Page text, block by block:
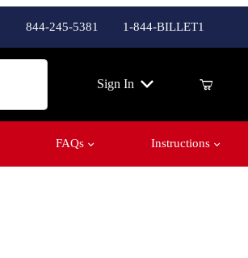
844-245-5381 1-844-BILLET1
Sign In
FAQs Instructions